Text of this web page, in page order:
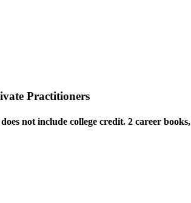
Practitioners
not include college credit. 2 career